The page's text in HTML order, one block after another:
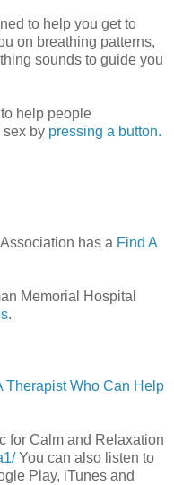
to help you get to
on breathing patterns,
sounds to guide you
help people
sex by pressing a button.
has a Find A
Memorial Hospital
.
Therapist Who Can Help
for Calm and Relaxation
You can also listen to
Play, iTunes and